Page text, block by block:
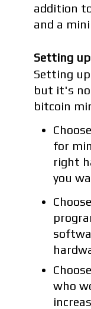
addition
and a
Setting
Setting
but it's
bitcoin
for
right
you
who